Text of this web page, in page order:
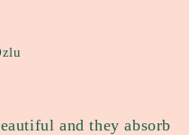
and they absorb